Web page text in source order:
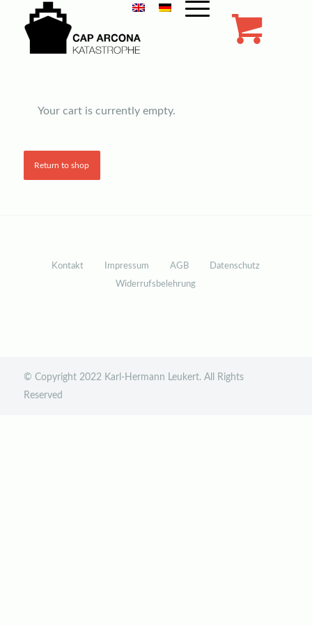
Your cart is currently empty.
Return to shop
Kontakt Impressum AGB
Datenschutz
Widerrufsbelehrung
© Copyright 2022 Karl-Hermann Leukert. All Rights
Reserved